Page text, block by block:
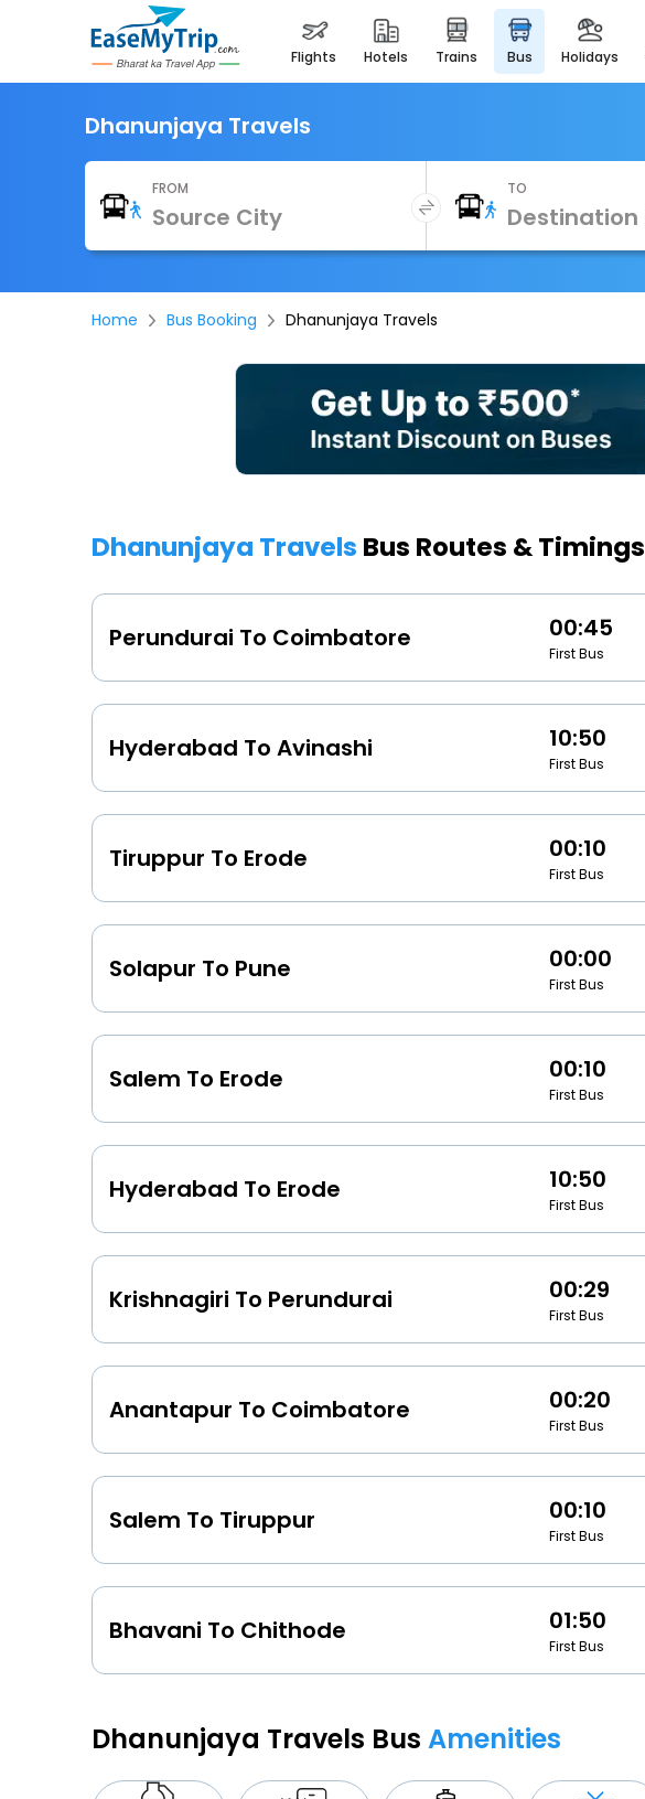
flights hotels trains bus holidays
Dhanunjaya Travels
FROM TO
Home Bus Booking Dhanunjaya Travels
Dhanunjaya Travels Bus Routes & Timings
Perundurai To Coimbatore 00:45
First Bus
Hyderabad To Avinashi 10:50
First Bus
Tiruppur To Erode 00:10
First Bus
Solapur To Pune 00:00
First Bus
Salem To Erode 00:10
First Bus
Hyderabad To Erode 10:50
First Bus
Krishnagiri To Perundurai 00:29
First Bus
Anantapur To Coimbatore 00:20
First Bus
Salem To Tiruppur 00:10
First Bus
Bhavani To Chithode 01:50
First Bus
Dhanunjaya Travels Bus Amenities